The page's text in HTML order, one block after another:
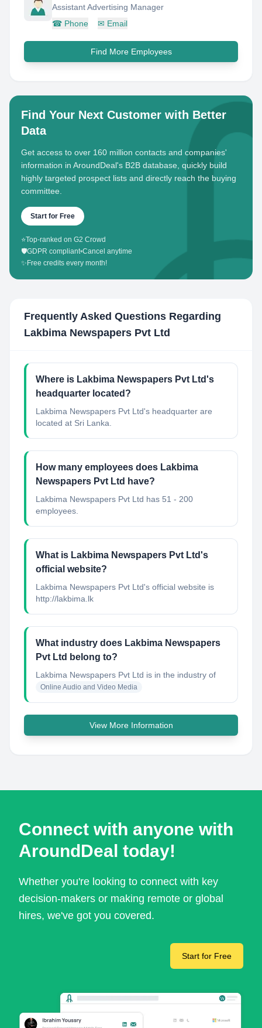
Assistant Advertising Manager
☎ Phone ✉ Email
Find More Employees
Find Your Next Customer with Better
Data
Get access to over 160 million contacts and companies'
information in AroundDeal's B2B database, quickly build
highly targeted prospect lists and directly reach the buying
committee.
Start for Free
⭐Top-ranked on G2 Crowd
🛡️GDPR compliant•Cancel anytime
✨ Free credits every month!
Frequently Asked Questions Regarding
Lakbima Newspapers Pvt Ltd
Where is Lakbima Newspapers Pvt Ltd's
headquarter located?
Lakbima Newspapers Pvt Ltd's headquarter are
located at Sri Lanka.
How many employees does Lakbima
Newspapers Pvt Ltd have?
Lakbima Newspapers Pvt Ltd has 51 - 200
employees.
What is Lakbima Newspapers Pvt Ltd's
official website?
Lakbima Newspapers Pvt Ltd's official website is
http://lakbima.lk
What industry does Lakbima Newspapers
Pvt Ltd belong to?
Lakbima Newspapers Pvt Ltd is in the industry of
Online Audio and Video Media
View More Information
Connect with anyone with
AroundDeal today!
Whether you're looking to connect with key
decision-makers or making remote or global
hires, we've got you covered.
Start for Free